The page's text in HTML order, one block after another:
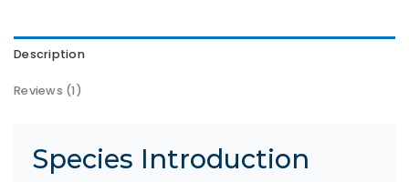
Description
Reviews (1)
Species Introduction